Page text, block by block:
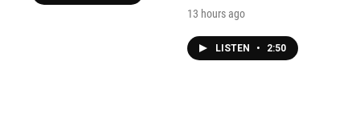
13 hours ago
LISTEN • 2:50